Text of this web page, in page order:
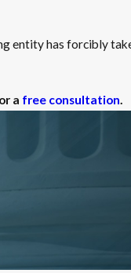
entity has forcibly
a free consultation.